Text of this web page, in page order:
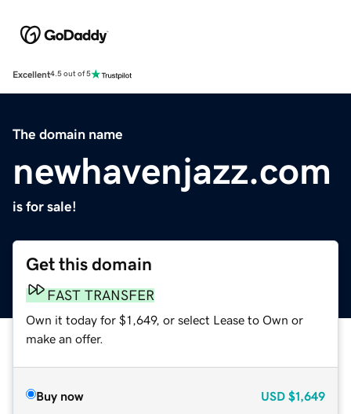
Excellent4.5 out of 5
The domain name
newhavenjazz.com
is for sale!
Get this domain
FAST TRANSFER
Own it today for $1,649, or select Lease to Own or
make an offer.
Buy now USD $1,649